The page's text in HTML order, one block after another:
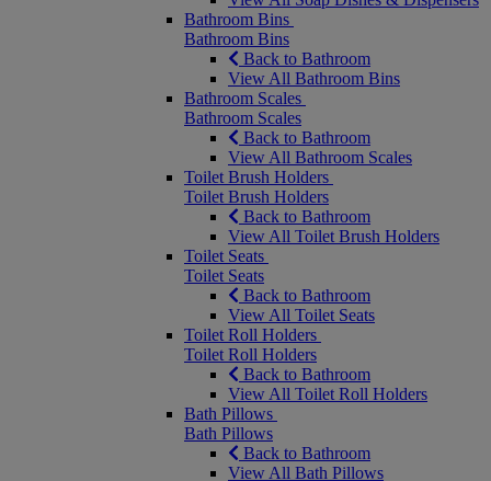
Bathroom Bins
Bathroom Bins
Back to Bathroom
View All Bathroom Bins
Bathroom Scales
Bathroom Scales
Back to Bathroom
View All Bathroom Scales
Toilet Brush Holders
Toilet Brush Holders
Back to Bathroom
View All Toilet Brush Holders
Toilet Seats
Toilet Seats
Back to Bathroom
View All Toilet Seats
Toilet Roll Holders
Toilet Roll Holders
Back to Bathroom
View All Toilet Roll Holders
Bath Pillows
Bath Pillows
Back to Bathroom
View All Bath Pillows